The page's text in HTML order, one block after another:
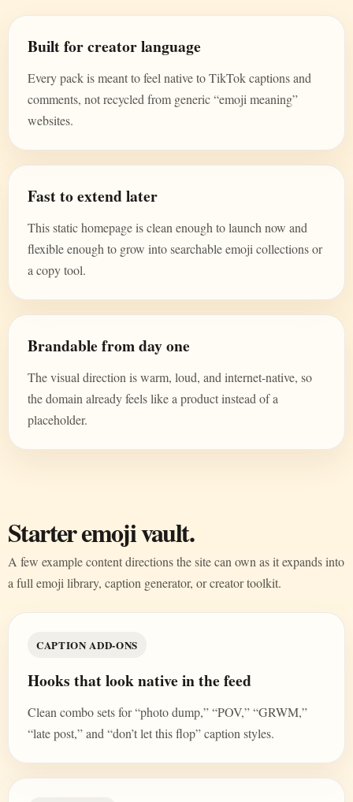
Built for creator language
Every pack is meant to feel native to TikTok captions and
comments, not recycled from generic “emoji meaning”
websites.
Fast to extend later
This static homepage is clean enough to launch now and
flexible enough to grow into searchable emoji collections or
a copy tool.
Brandable from day one
The visual direction is warm, loud, and internet-native, so
the domain already feels like a product instead of a
placeholder.
Starter emoji vault.
A few example content directions the site can own as it expands into
a full emoji library, caption generator, or creator toolkit.
CAPTION ADD-ONS
Hooks that look native in the feed
Clean combo sets for “photo dump,” “POV,” “GRWM,”
“late post,” and “don’t let this flop” caption styles.